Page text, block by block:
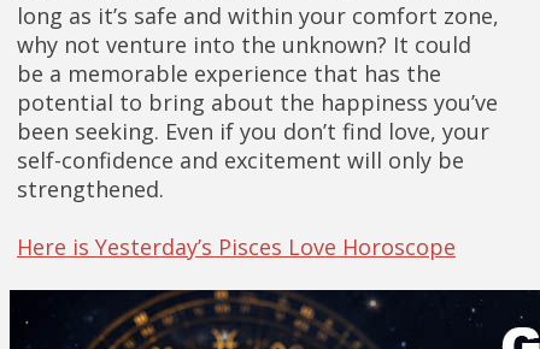
long as it’s safe and within your comfort zone,
why not venture into the unknown? It could
be a memorable experience that has the
potential to bring about the happiness you’ve
been seeking. Even if you don’t find love, your
self-confidence and excitement will only be
strengthened.
Here is Yesterday’s Pisces Love Horoscope